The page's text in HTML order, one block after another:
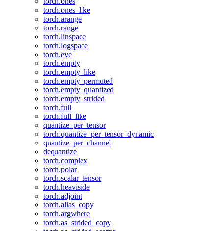
torch.ones_like
torch.arange
torch.range
torch.linspace
torch.logspace
torch.eye
torch.empty
torch.empty_like
torch.empty_permuted
torch.empty_quantized
torch.empty_strided
torch.full
torch.full_like
quantize_per_tensor
torch.quantize_per_tensor_dynamic
quantize_per_channel
dequantize
torch.complex
torch.polar
torch.scalar_tensor
torch.heaviside
torch.adjoint
torch.alias_copy
torch.argwhere
torch.as_strided_copy